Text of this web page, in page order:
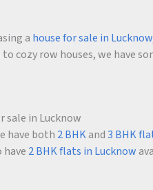
a house for sale in Lucknow
cozy row houses, we have
sale in Lucknow
have both 2 BHKand3 BHK
2 BHK flats in Lucknow